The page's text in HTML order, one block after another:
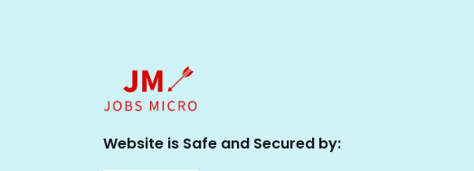
Website is Safe and Secured by: